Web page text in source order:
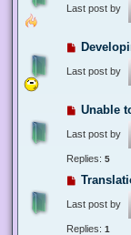
Last post by
Last post by
Unable
Last post by
Replies: 5
Last post by
Replies: 1